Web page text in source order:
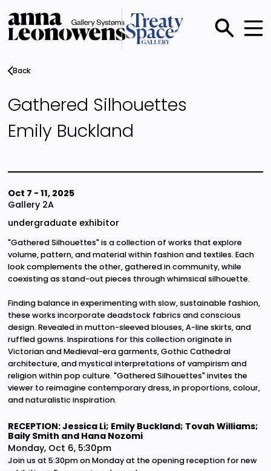
main
content
Main
menu
Back
Gathered Silhouettes
Emily Buckland
Oct 7 - 11, 2025
Gallery 2A
undergraduate exhibitor
"Gathered Silhouettes" is a collection of works that explore
volume, pattern, and material within fashion and textiles. Each
look complements the other, gathered in community, while
coexisting as stand-out pieces through whimsical silhouette.
Finding balance in experimenting with slow, sustainable fashion,
these works incorporate deadstock fabrics and conscious
design. Revealed in mutton-sleeved blouses, A-line skirts, and
ruffled gowns. Inspirations for this collection originate in
Victorian and Medieval-era garments, Gothic Cathedral
architecture, and mystical interpretations of vampirism and
religion within pop culture. "Gathered Silhouettes" invites the
viewer to reimagine contemporary dress, in proportions, colour,
and naturalistic inspiration.
RECEPTION: Jessica Li; Emily Buckland; Tovah Williams;
Baily Smith and Hana Nozomi
Monday, Oct 6, 5:30pm
Join us at 5:30pm on Monday at the opening reception for new